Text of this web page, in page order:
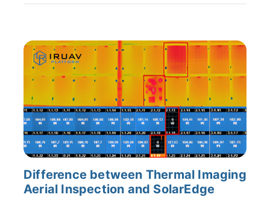
Difference between Thermal Imaging
Aerial Inspection and SolarEdge